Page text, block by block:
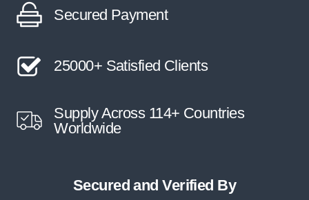
Secured Payment
25000+ Satisfied Clients
Supply Across 114+ Countries
Worldwide
Secured and Verified By